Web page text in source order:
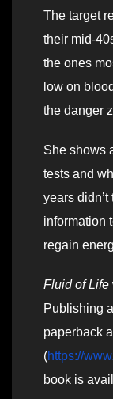
The target
their mid-
the ones
low on
the danger
She shows
tests and
years
information
regain
Fluid of Life
Publishing
paperback
(https://
book is